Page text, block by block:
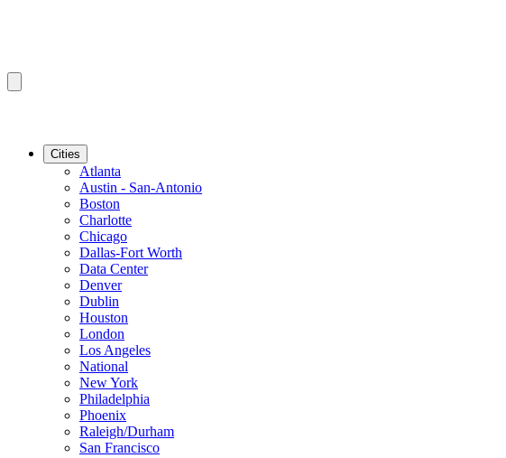
Cities
Atlanta
Austin - San-Antonio
Boston
Charlotte
Chicago
Dallas-Fort Worth
Data Center
Denver
Dublin
Houston
London
Los Angeles
National
New York
Philadelphia
Phoenix
Raleigh/Durham
San Francisco